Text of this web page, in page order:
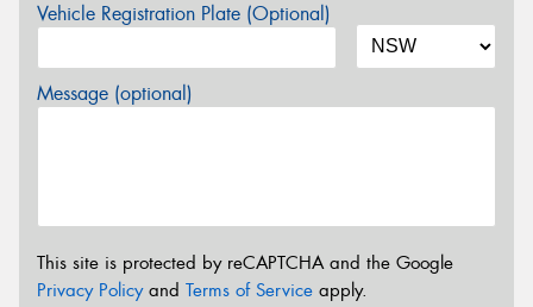
Vehicle Registration Plate (Optional)
Message (optional)
This site is protected by reCAPTCHA and the Google
Privacy Policyand Terms of Service apply.